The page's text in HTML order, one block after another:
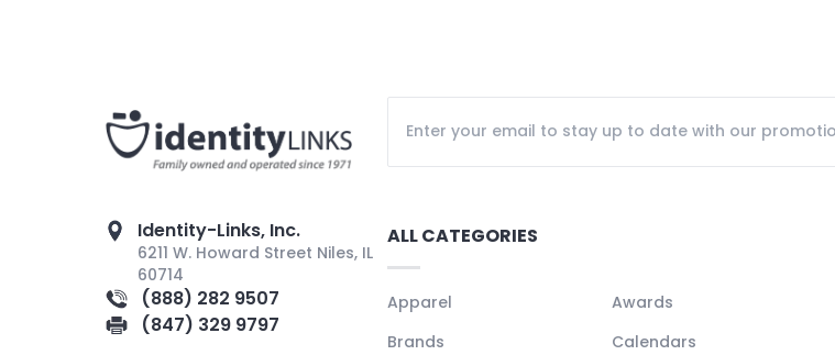
Identity-Links, Inc.
6211 W. Howard Street Niles, IL
60714
(888) 282 9507
(847) 329 9797
ALL CATEGORIES
Apparel Awards
Brands
Calendars